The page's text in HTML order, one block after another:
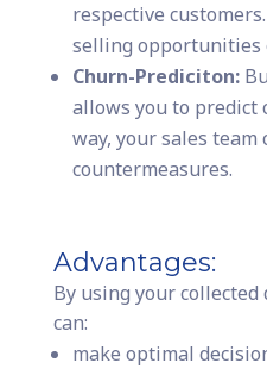
respective
selling opportunities
Churn-Prediciton:
allows you to predict
way, your sales team
countermeasures.
Advantages:
By using your collected
can:
make optimal